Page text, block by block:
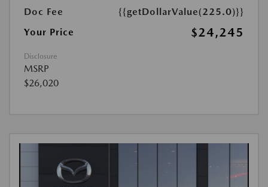
Doc Fee
{{getDollarValue(225.0)}}
Your Price
$24,245
Disclosure
MSRP
$26,020